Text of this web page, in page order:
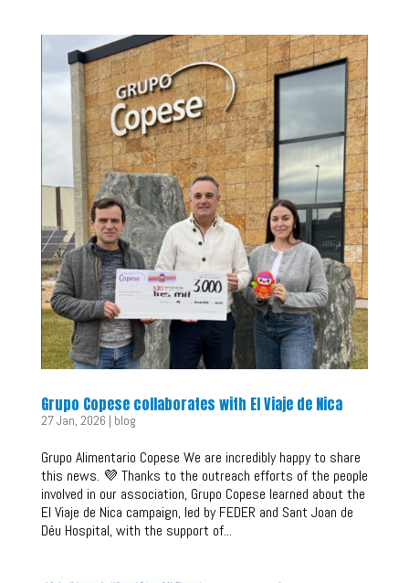
Grupo Copese collaborates with El Viaje de Nica
27 Jan, 2026 | blog
Grupo Alimentario Copese We are incredibly happy to share
this news. 💜 Thanks to the outreach efforts of the people
involved in our association, Grupo Copese learned about the
El Viaje de Nica campaign, led by FEDER and Sant Joan de
Déu Hospital, with the support of...